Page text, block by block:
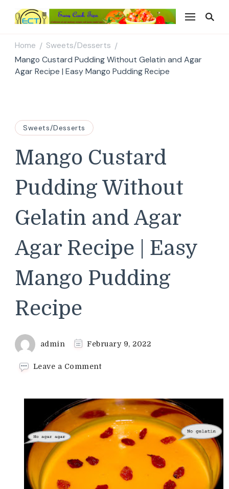
Home / Sweets/Desserts /
Mango Custard Pudding Without Gelatin and Agar
Agar Recipe | Easy Mango Pudding Recipe
Sweets/Desserts
Mango Custard
Pudding Without
Gelatin and Agar
Agar Recipe | Easy
Mango Pudding
Recipe
admin February 9, 2022
Leave a Commenton
Pudding
Without
Gelatin
and
Agar
Easy